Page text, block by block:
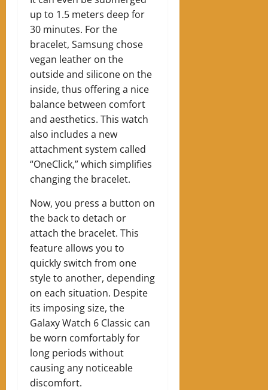
up to 1.5 meters deep for
30 minutes. For the
bracelet, Samsung chose
vegan leather on the
outside and silicone on the
inside, thus offering a nice
balance between comfort
and aesthetics. This watch
also includes a new
attachment system called
“OneClick,” which simplifies
changing the bracelet.
Now, you press a button on
the back to detach or
attach the bracelet. This
feature allows you to
quickly switch from one
style to another, depending
on each situation. Despite
its imposing size, the
Galaxy Watch 6 Classic can
be worn comfortably for
long periods without
causing any noticeable
discomfort.